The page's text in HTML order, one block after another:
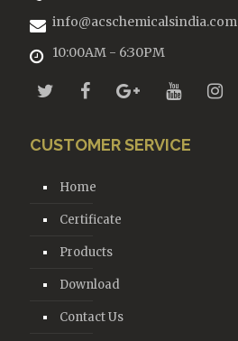
info@acschemicalsindia.com
10:00AM - 6:30PM
CUSTOMER SERVICE
Home
Certificate
Products
Download
Contact Us